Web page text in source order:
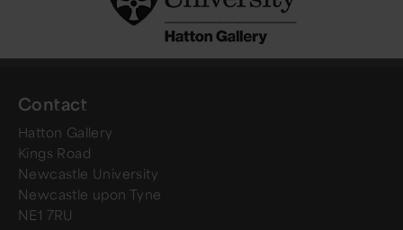
Contact
Hatton Gallery
Kings Road
Newcastle University
Newcastle upon Tyne
NE1 7RU